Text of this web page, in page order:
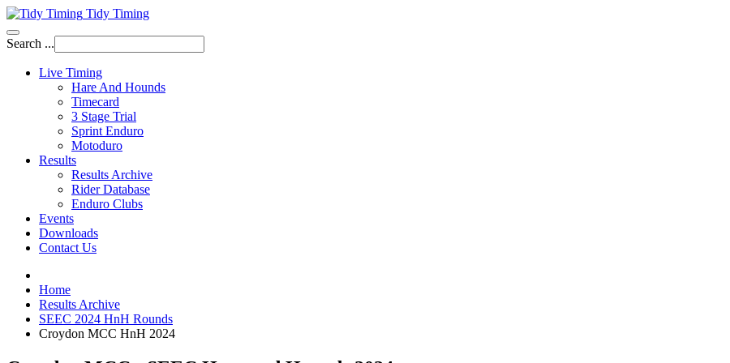
Tidy Timing
Search ...
Live Timing
Hare And Hounds
Timecard
3 Stage Trial
Sprint Enduro
Motoduro
Results
Results Archive
Rider Database
Enduro Clubs
Events
Downloads
Contact Us
Home
Results Archive
SEEC 2024 HnH Rounds
Croydon MCC HnH 2024